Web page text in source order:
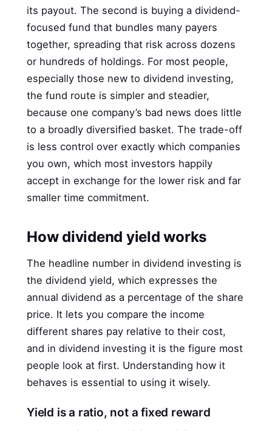
its payout. The second is buying a dividend-
focused fund that bundles many payers
together, spreading that risk across dozens
or hundreds of holdings. For most people,
especially those new to dividend investing,
the fund route is simpler and steadier,
because one company’s bad news does little
to a broadly diversified basket. The trade-off
is less control over exactly which companies
you own, which most investors happily
accept in exchange for the lower risk and far
smaller time commitment.
How dividend yield works
The headline number in dividend investing is
the dividend yield, which expresses the
annual dividend as a percentage of the share
price. It lets you compare the income
different shares pay relative to their cost,
and in dividend investing it is the figure most
people look at first. Understanding how it
behaves is essential to using it wisely.
Yield is a ratio, not a fixed reward